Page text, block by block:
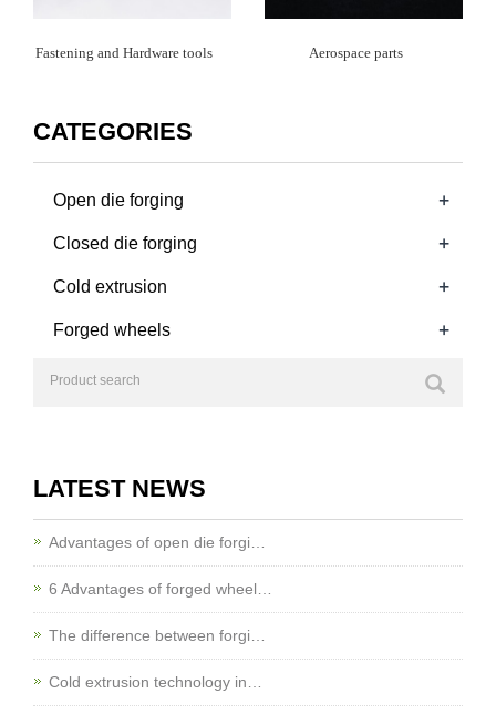
Fastening and Hardware tools Aerospace parts
CATEGORIES
Open die forging +
Closed die forging +
Cold extrusion +
Forged wheels +
LATEST NEWS
Advantages of open die forgi…
6 Advantages of forged wheel…
The difference between forgi…
Cold extrusion technology in…